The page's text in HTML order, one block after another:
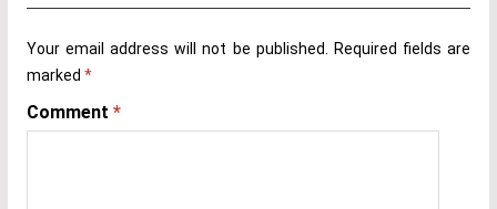
Your email address will not be published. Required fields are
marked *
Comment *